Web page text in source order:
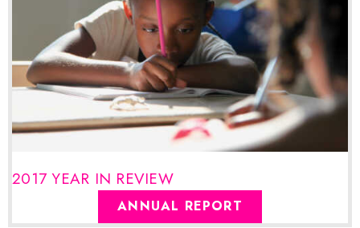
2017 YEAR IN REVIEW
ANNUAL REPORT